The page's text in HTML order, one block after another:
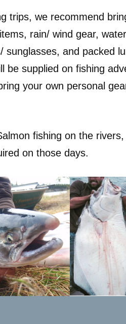
trips, we recommend
rain/ wind gear,
sunglasses, and packed
be supplied on fishing
your own personal
fishing on the
on those days.